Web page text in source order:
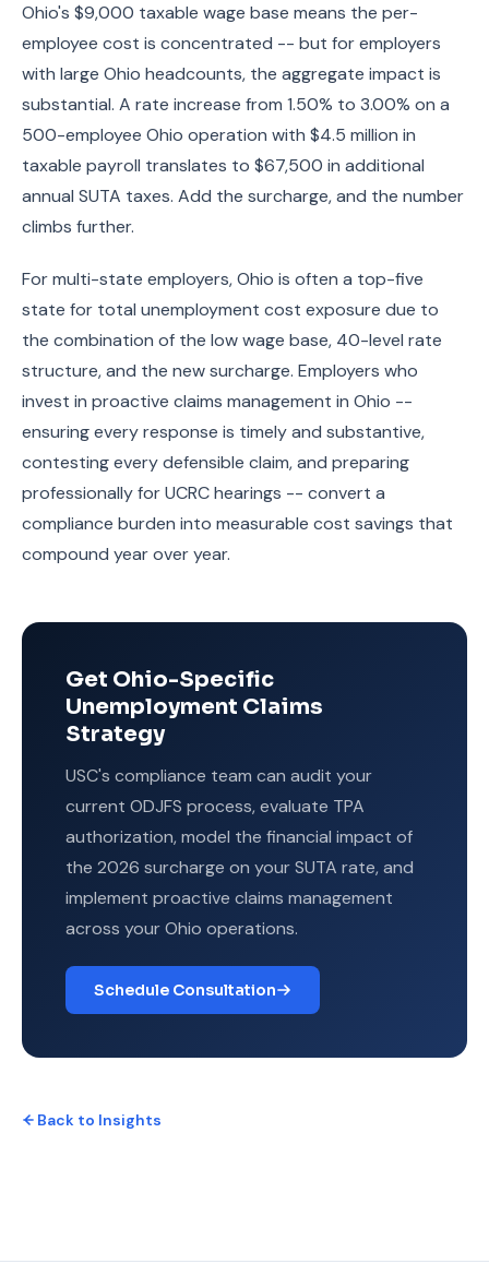
Ohio's $9,000 taxable wage base means the per-
employee cost is concentrated -- but for employers
with large Ohio headcounts, the aggregate impact is
substantial. A rate increase from 1.50% to 3.00% on a
500-employee Ohio operation with $4.5 million in
taxable payroll translates to $67,500 in additional
annual SUTA taxes. Add the surcharge, and the number
climbs further.
For multi-state employers, Ohio is often a top-five
state for total unemployment cost exposure due to
the combination of the low wage base, 40-level rate
structure, and the new surcharge. Employers who
invest in proactive claims management in Ohio --
ensuring every response is timely and substantive,
contesting every defensible claim, and preparing
professionally for UCRC hearings -- convert a
compliance burden into measurable cost savings that
compound year over year.
Get Ohio-Specific
Unemployment Claims
Strategy
USC's compliance team can audit your
current ODJFS process, evaluate TPA
authorization, model the financial impact of
the 2026 surcharge on your SUTA rate, and
implement proactive claims management
across your Ohio operations.
Schedule Consultation
Back to Insights